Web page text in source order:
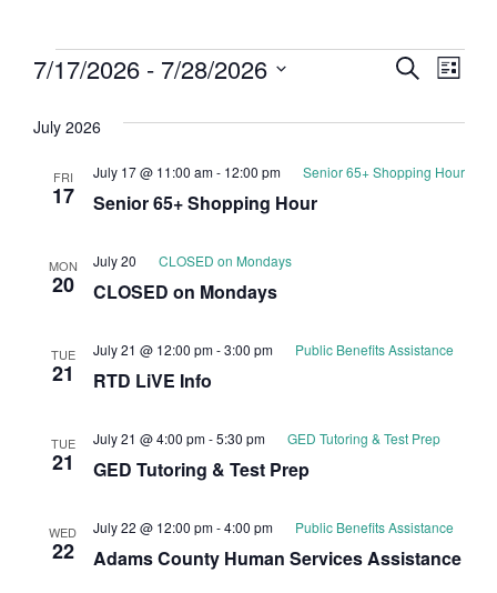
and
Search
List
7/17/2026 - 7/28/2026
July 2026
FRI
17 Senior 65+ Shopping Hour
July 17 @ 11:00 am- 12:00 pm Senior 65+ Shopping Hour
MON
20 CLOSED on Mondays
July 20 CLOSED on Mondays
TUE
21 RTD LiVE Info
July 21 @ 12:00 pm-3:00 pm Public Benefits Assistance
TUE
21 GED Tutoring & Test Prep
July 21 @ 4:00 pm-5:30 pm GED Tutoring & Test Prep
WED
22 Adams County Human Services Assistance
July 22 @ 12:00 pm-4:00 pm Public Benefits Assistance